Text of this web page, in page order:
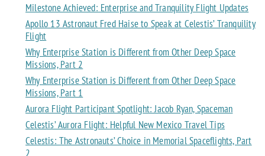
Milestone Achieved: Enterprise and Tranquility Flight Updates
Apollo 13 Astronaut Fred Haise to Speak at Celestis’ Tranquility
Flight
Why Enterprise Station is Different from Other Deep Space
Missions, Part 2
Why Enterprise Station is Different from Other Deep Space
Missions, Part 1
Aurora Flight Participant Spotlight: Jacob Ryan, Spaceman
Celestis’ Aurora Flight: Helpful New Mexico Travel Tips
Celestis: The Astronauts’ Choice in Memorial Spaceflights, Part
2